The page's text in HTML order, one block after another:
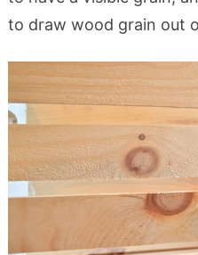
to draw wood grain out